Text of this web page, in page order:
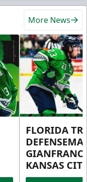
More News
FLORIDA
KANSAS